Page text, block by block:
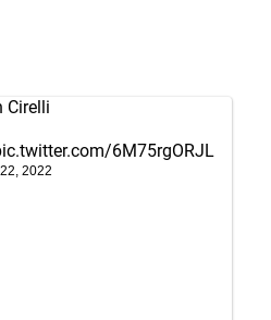
Cirelli
6M75rgORJL
2022